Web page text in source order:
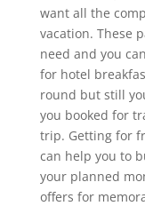
want all the
vacation. These
need and you
for hotel
round but still
you booked for
trip. Getting for
can help you to
your planned
offers for